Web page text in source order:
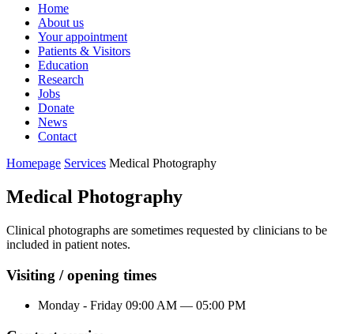
Primary
Navigation
Home
About us
Your appointment
Patients & Visitors
Education
Research
Jobs
Donate
News
Contact
Homepage Services Medical Photography
Medical Photography
Clinical photographs are sometimes requested by clinicians to be
included in patient notes.
Visiting / opening times
Monday - Friday 09:00 AM — 05:00 PM